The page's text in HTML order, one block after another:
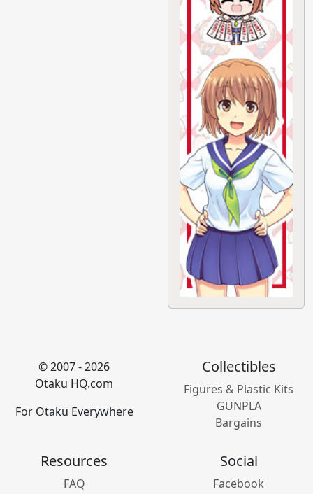
© 2007 - 2026
Otaku HQ.com
For Otaku Everywhere
Collectibles
Figures & Plastic Kits
GUNPLA
Bargains
Resources
FAQ
Social
Facebook